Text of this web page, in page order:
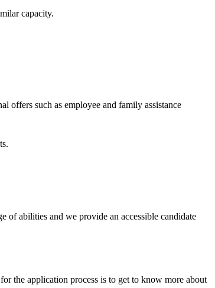
capacity.
offers such as employee and family assistance
of abilities and we provide an accessible candidate
the application process is to get to know more about